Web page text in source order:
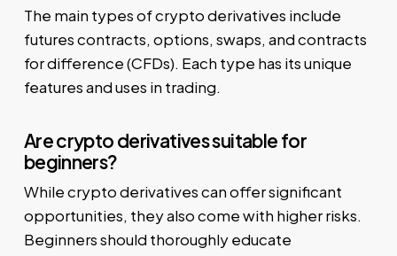
The main types of crypto derivatives include
futures contracts, options, swaps, and contracts
for difference (CFDs). Each type has its unique
features and uses in trading.
Are crypto derivatives suitable for
beginners?
While crypto derivatives can offer significant
opportunities, they also come with higher risks.
Beginners should thoroughly educate